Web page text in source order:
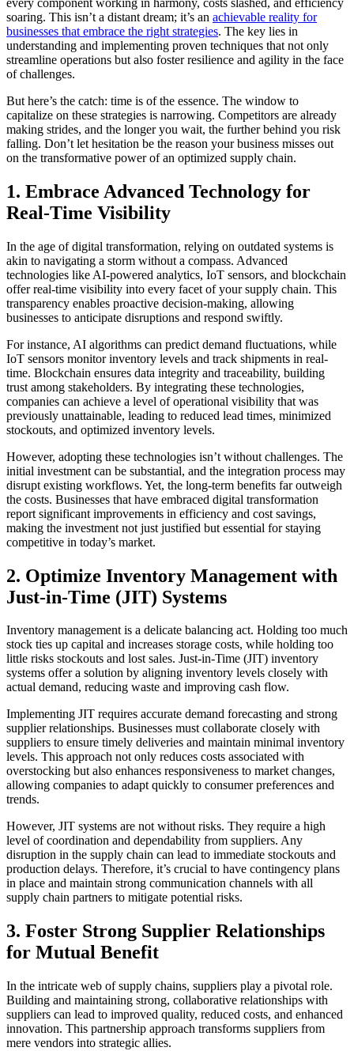
soaring. This isn’t a distant dream; it’s an achievable reality for
businesses that embrace the right strategies. The key lies in
understanding and implementing proven techniques that not only
streamline operations but also foster resilience and agility in the face
of challenges.
But here’s the catch: time is of the essence. The window to
capitalize on these strategies is narrowing. Competitors are already
making strides, and the longer you wait, the further behind you risk
falling. Don’t let hesitation be the reason your business misses out
on the transformative power of an optimized supply chain.
1. Embrace Advanced Technology for
Real-Time Visibility
In the age of digital transformation, relying on outdated systems is
akin to navigating a storm without a compass. Advanced
technologies like AI-powered analytics, IoT sensors, and blockchain
offer real-time visibility into every facet of your supply chain. This
transparency enables proactive decision-making, allowing
businesses to anticipate disruptions and respond swiftly.
For instance, AI algorithms can predict demand fluctuations, while
IoT sensors monitor inventory levels and track shipments in real-
time. Blockchain ensures data integrity and traceability, building
trust among stakeholders. By integrating these technologies,
companies can achieve a level of operational visibility that was
previously unattainable, leading to reduced lead times, minimized
stockouts, and optimized inventory levels.
However, adopting these technologies isn’t without challenges. The
initial investment can be substantial, and the integration process may
disrupt existing workflows. Yet, the long-term benefits far outweigh
the costs. Businesses that have embraced digital transformation
report significant improvements in efficiency and cost savings,
making the investment not just justified but essential for staying
competitive in today’s market.
2. Optimize Inventory Management with
Just-in-Time (JIT) Systems
Inventory management is a delicate balancing act. Holding too much
stock ties up capital and increases storage costs, while holding too
little risks stockouts and lost sales. Just-in-Time (JIT) inventory
systems offer a solution by aligning inventory levels closely with
actual demand, reducing waste and improving cash flow.
Implementing JIT requires accurate demand forecasting and strong
supplier relationships. Businesses must collaborate closely with
suppliers to ensure timely deliveries and maintain minimal inventory
levels. This approach not only reduces costs associated with
overstocking but also enhances responsiveness to market changes,
allowing companies to adapt quickly to consumer preferences and
trends.
However, JIT systems are not without risks. They require a high
level of coordination and dependability from suppliers. Any
disruption in the supply chain can lead to immediate stockouts and
production delays. Therefore, it’s crucial to have contingency plans
in place and maintain strong communication channels with all
supply chain partners to mitigate potential risks.
3. Foster Strong Supplier Relationships
for Mutual Benefit
In the intricate web of supply chains, suppliers play a pivotal role.
Building and maintaining strong, collaborative relationships with
suppliers can lead to improved quality, reduced costs, and enhanced
innovation. This partnership approach transforms suppliers from
mere vendors into strategic allies.